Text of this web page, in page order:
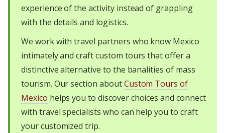
experience of the activity instead of grappling
with the details and logistics.
We work with travel partners who know Mexico
intimately and craft custom tours that offer a
distinctive alternative to the banalities of mass
tourism. Our section aboutCustom Tours of
Mexico helps you to discover choices and connect
with travel specialists who can help you to craft
your customized trip.